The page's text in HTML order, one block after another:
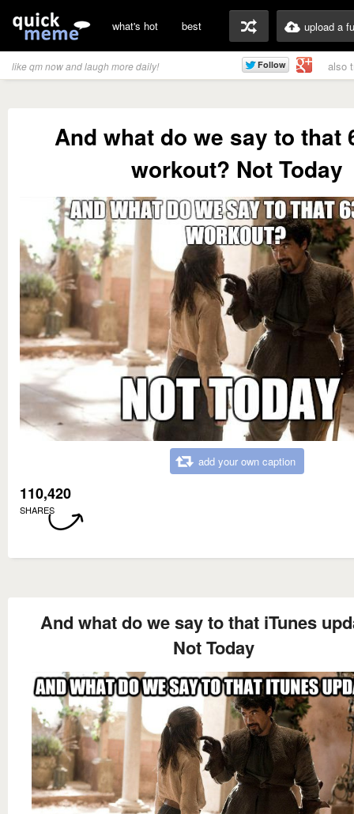
what's hot best upload a
like qm now and laugh more daily! also
And what do we say to that
workout? Not Today
add your own caption
110,420
SHARES
And what do we say to that iTunes
Not Today